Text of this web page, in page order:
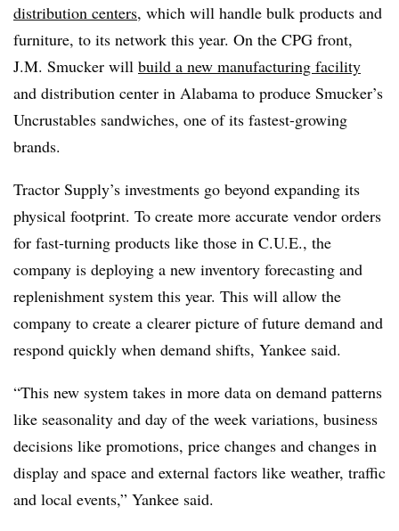
distribution centers, which will handle bulk products and
furniture, to its network this year. On the CPG front,
J.M. Smucker will build a new manufacturing facility
and distribution center in Alabama to produce Smucker’s
Uncrustables sandwiches, one of its fastest-growing
brands.
Tractor Supply’s investments go beyond expanding its
physical footprint. To create more accurate vendor orders
for fast-turning products like those in C.U.E., the
company is deploying a new inventory forecasting and
replenishment system this year. This will allow the
company to create a clearer picture of future demand and
respond quickly when demand shifts, Yankee said.
“This new system takes in more data on demand patterns
like seasonality and day of the week variations, business
decisions like promotions, price changes and changes in
display and space and external factors like weather, traffic
and local events,” Yankee said.